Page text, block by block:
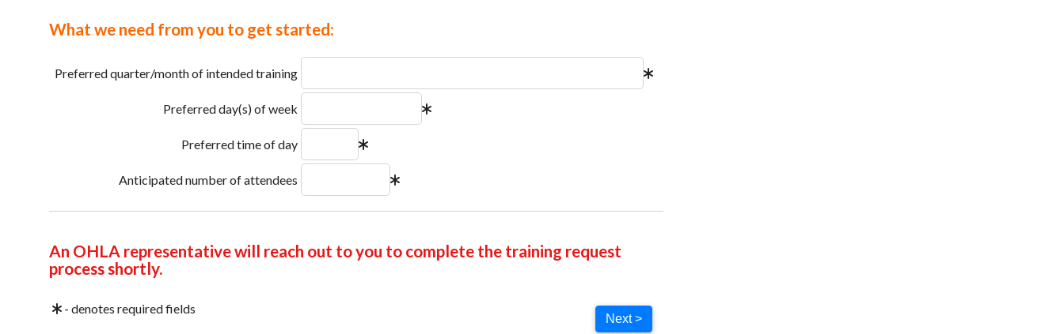
What we need from you to get started:
Preferred quarter/month of intended training
Preferred day(s) of week
Preferred time of day
Anticipated number of attendees
An OHLA representative will reach out to you to complete the training request
process shortly.
- denotes required fields
Next >